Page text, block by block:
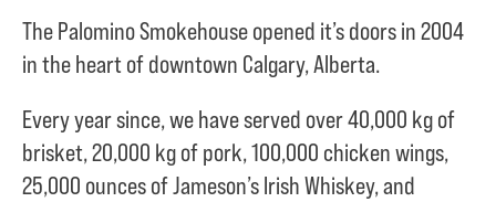
The Palomino Smokehouse opened it’s doors in 2004
in the heart of downtown Calgary, Alberta.
Every year since, we have served over40,000 kg of
brisket,20,000 kg of pork,100,000 chicken wings,
25,000 ounces of Jameson’s Irish Whiskey, and